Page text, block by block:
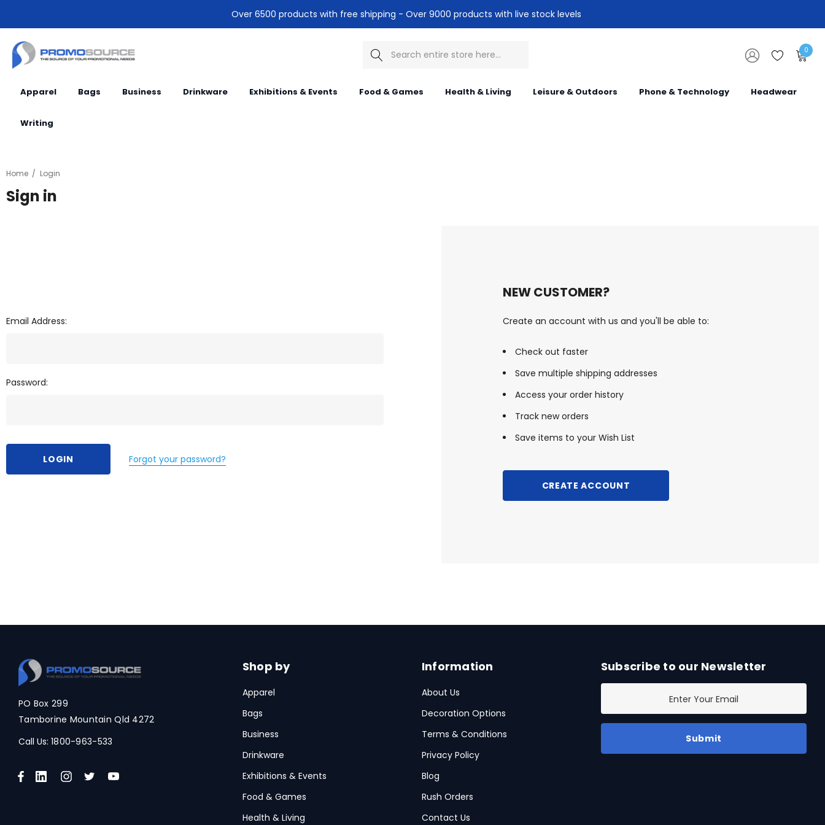
Over 6500 products with free shipping - Over 9000 products with live stock levels
Search 0
Apparel Bags Business Drinkware Exhibitions & Events Food & Games Health & Living Leisure & Outdoors Phone & Technology Headwear
Writing
Home Login
Sign in
Email Address:
Password:
Forgot your password?
NEW CUSTOMER?
Create an account with us and you'll be able to:
Check out faster
Save multiple shipping addresses
Access your order history
Track new orders
Save items to your Wish List
CREATE ACCOUNT
PO Box 299
Tamborine Mountain Qld 4272
Call Us: 1800-963-533
Shop by
Apparel
Bags
Business
Drinkware
Exhibitions & Events
Food & Games
Health & Living
Information
About Us
Decoration Options
Terms & Conditions
Privacy Policy
Blog
Rush Orders
Contact Us
Subscribe to our Newsletter
a
l